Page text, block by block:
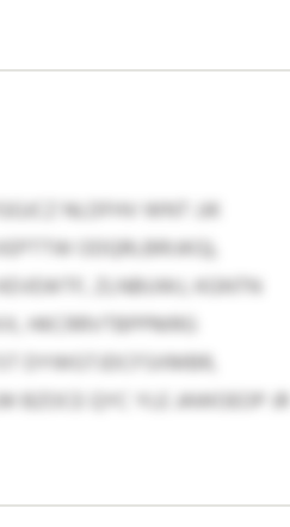
NLDFHV WNT JJK
ODQRLBRIJKG),
ZLNBUWJ, KGNTN
HKCRRVTBPPMRG
DYWGTJDCFSXMBR,
BZOCE QYC YLE JAWOEOP JR